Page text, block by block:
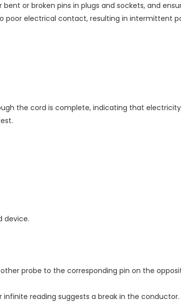
or broken pins in plugs and sockets, and
electrical contact, resulting in intermittent
the cord is complete, indicating that
device.
probe to the corresponding pin on the
reading suggests a break in the conductor.